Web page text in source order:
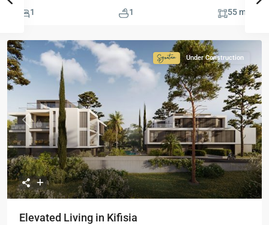
1 1 55 m
Previous Next
Signature
Collection
Under Construction
Elevated Living in Kifisia